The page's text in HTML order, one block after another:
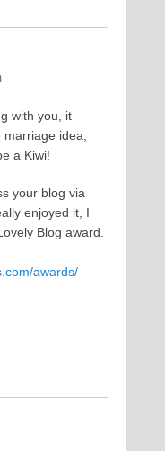
with you, it
marriage idea,
a Kiwi!
your blog via
enjoyed it, I
Blog award.
awards/